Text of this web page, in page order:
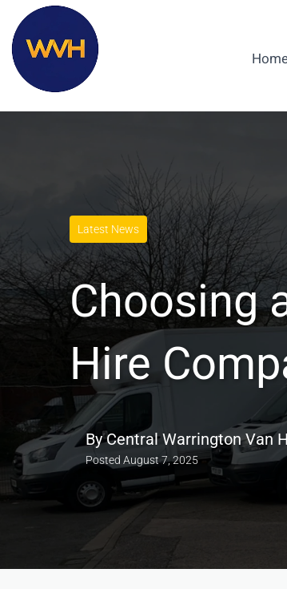
Latest News
Choosing
Hire
ByCentral Warrington Van
Posted August 7, 2025